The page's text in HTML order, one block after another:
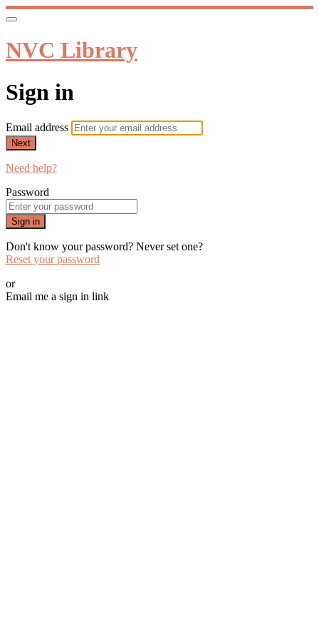
NVC Library
Sign in
Email address
Next
Need help?
Password
Sign in
Don't know your password? Never set one?
Reset your password
or
Email me a sign in link